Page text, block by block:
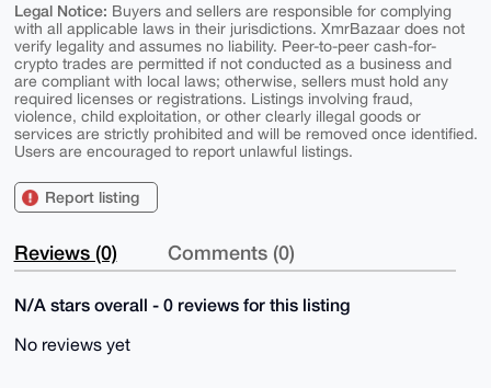
Legal Notice: Buyers and sellers are responsible for complying
with all applicable laws in their jurisdictions. XmrBazaar does not
verify legality and assumes no liability. Peer-to-peer cash-for-
crypto trades are permitted if not conducted as a business and
are compliant with local laws; otherwise, sellers must hold any
required licenses or registrations. Listings involving fraud,
violence, child exploitation, or other clearly illegal goods or
services are strictly prohibited and will be removed once identified.
Users are encouraged to report unlawful listings.
Report listing
Reviews (0) Comments (0)
N/A stars overall - 0 reviews for this listing
No reviews yet